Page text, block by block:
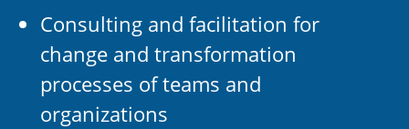
Consulting and facilitation for
change and transformation
processes of teams and
organizations